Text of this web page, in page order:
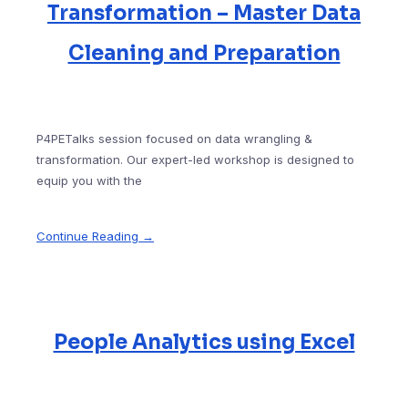
Transformation – Master Data
Cleaning and Preparation
P4PETalks session focused on data wrangling &
transformation. Our expert-led workshop is designed to
equip you with the
Continue Reading →
People Analytics using Excel